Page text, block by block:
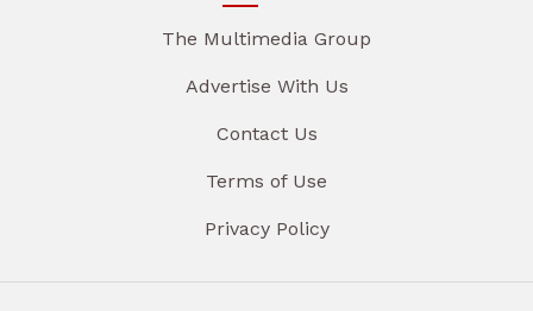
The Multimedia Group
Advertise With Us
Contact Us
Terms of Use
Privacy Policy